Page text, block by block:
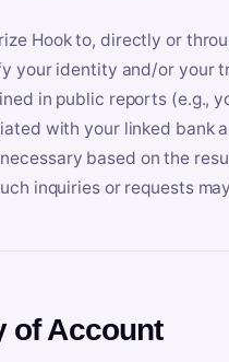
Hook to, directly or
your identity and/or your
in public reports (e.g.,
with your linked bank
based on the
inquiries or requests
of Account